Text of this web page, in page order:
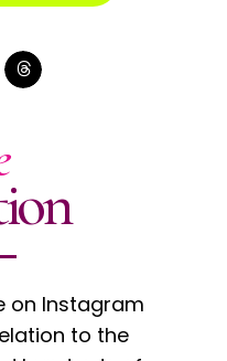
on Instagram
to the